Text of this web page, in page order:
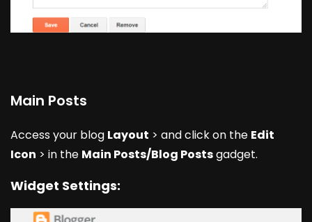
Main Posts
Access your blog Layout > and click on the Edit
Icon > in the Main Posts/Blog Postsgadget.
Widget Settings: